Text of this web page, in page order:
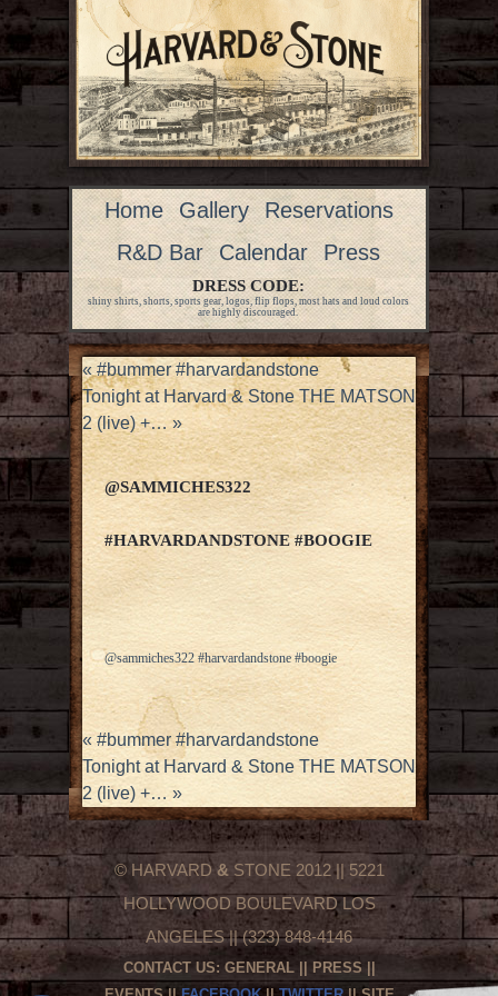
Home Gallery
Reservations
R&D Bar
Calendar Press
DRESS CODE:
shiny shirts, shorts, sports gear, logos, flip flops, most hats and loud colors
are highly discouraged.
«#bummer #harvardandstone
Tonight at Harvard & Stone THE MATSON
2 (live) +…»
@SAMMICHES322
#HARVARDANDSTONE #BOOGIE
@sammiches322 #harvardandstone #boogie
«#bummer #harvardandstone
Tonight at Harvard & Stone THE MATSON
2 (live) +… »
© HARVARD& STONE 2012 || 5221
HOLLYWOOD BOULEVARD LOS
ANGELES || (323) 848-4146
CONTACT US: GENERAL|| PRESS